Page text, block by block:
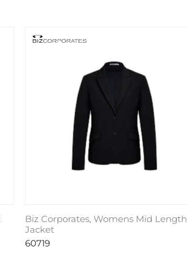
Biz Corporates, Womens Mid Length
Jacket
60719